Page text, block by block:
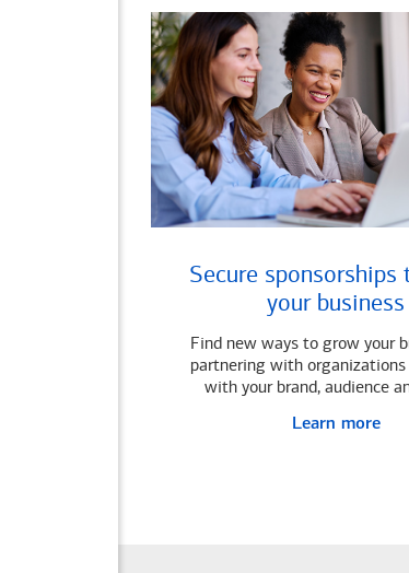
Secure sponsorships
your business
Find new ways to grow your
partnering with
with your brand, audience
Learn more